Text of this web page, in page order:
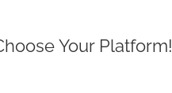
Your Platform!